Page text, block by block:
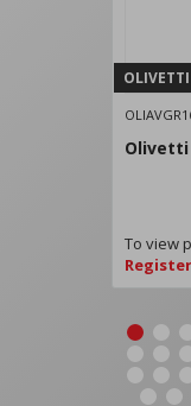
OLIVETTI
Olivetti
To view
Register